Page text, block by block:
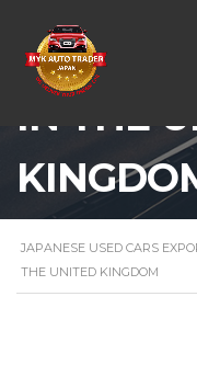
IN THE
JAPANESE USED CARS
THE UNITED KINGDOM